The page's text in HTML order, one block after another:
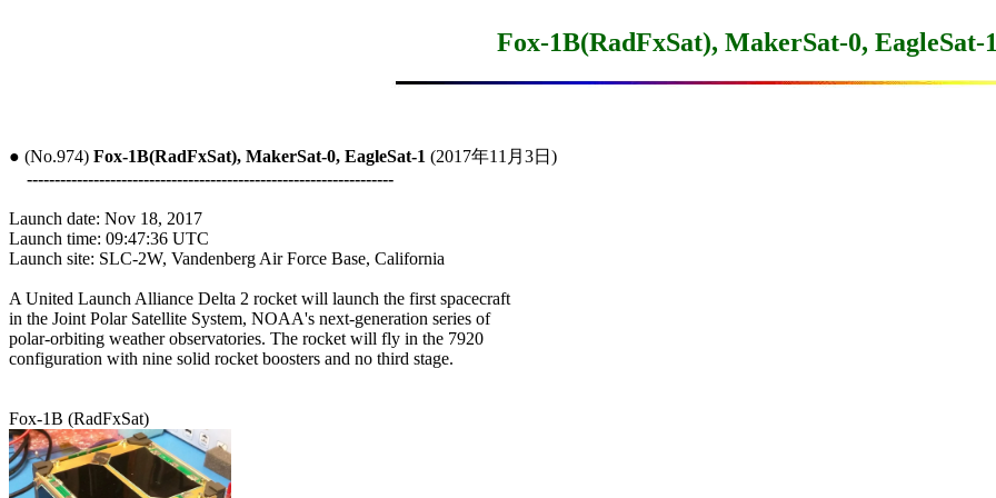
Fox-1B(RadFxSat), MakerSat-0, EagleSat-
● (No.974) Fox-1B(RadFxSat), MakerSat-0, EagleSat-1 (2017年11月3日)
------------------------------------------------------------------
Launch date: Nov 18, 2017
Launch time: 09:47:36 UTC
Launch site: SLC-2W, Vandenberg Air Force Base, California
A United Launch Alliance Delta 2 rocket will launch the first spacecraft
in the Joint Polar Satellite System, NOAA's next-generation series of
polar-orbiting weather observatories. The rocket will fly in the 7920
configuration with nine solid rocket boosters and no third stage.